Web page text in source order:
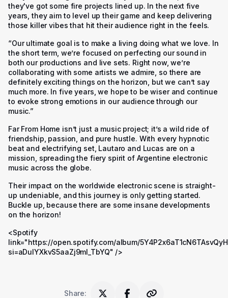
they've got some fire projects lined up. In the next five
years, they aim to level up their game and keep delivering
those killer vibes that hit their audience right in the feels.
“Our ultimate goal is to make a living doing what we love. In
the short term, we’re focused on perfecting our sound in
both our productions and live sets. Right now, we’re
collaborating with some artists we admire, so there are
definitely exciting things on the horizon, but we can’t say
much more. In five years, we hope to be wiser and continue
to evoke strong emotions in our audience through our
music.”
Far From Home isn’t just a music project; it’s a wild ride of
friendship, passion, and pure hustle. With every hypnotic
beat and electrifying set, Lautaro and Lucas are on a
mission, spreading the fiery spirit of Argentine electronic
music across the globe.
Their impact on the worldwide electronic scene is straight-
up undeniable, and this journey is only getting started.
Buckle up, because there are some insane developments
on the horizon!
<Spotify
link="https://open.spotify.com/album/
si=aDulYXkvS5aaZj9mI_TbYQ" />
Share: